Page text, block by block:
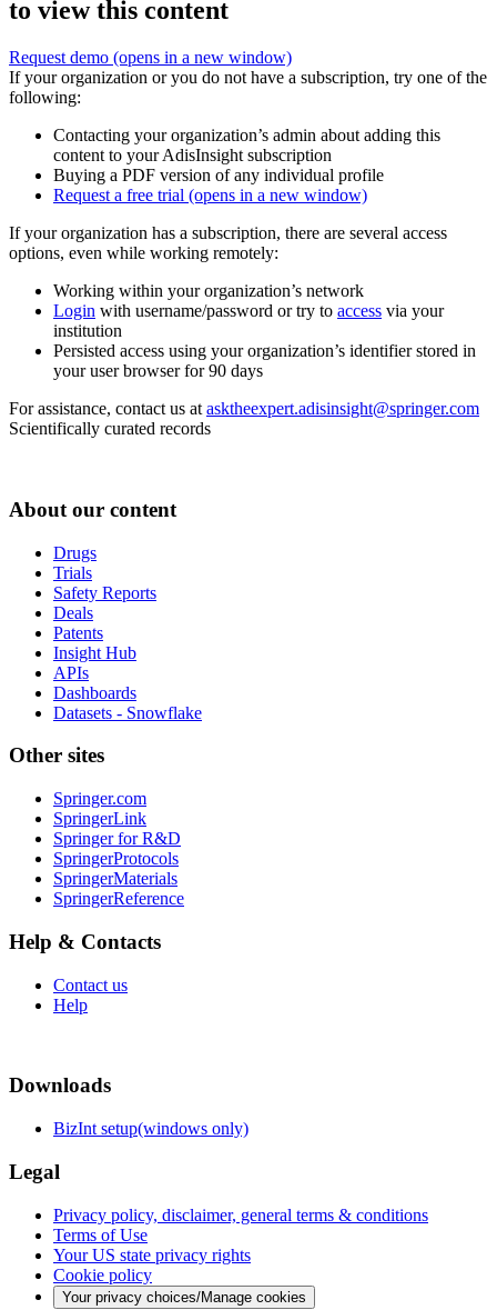
to view this content
Request demo (opens in a new window)
If your organization or you do not have a subscription, try one of the
following:
Contacting your organization’s admin about adding this
content to your AdisInsight subscription
Buying a PDF version of any individual profile
Request a free trial (opens in a new window)
If your organization has a subscription, there are several access
options, even while working remotely:
Working within your organization’s network
Login with username/password or try to access via your
institution
Persisted access using your organization’s identifier stored in
your user browser for 90 days
For assistance, contact us at asktheexpert.adisinsight@springer.com
Scientifically curated records
About our content
Drugs
Trials
Safety Reports
Deals
Patents
Insight Hub
APIs
Dashboards
Datasets - Snowflake
Other sites
Springer.com
SpringerLink
Springer for R&D
SpringerProtocols
SpringerMaterials
SpringerReference
Help & Contacts
Contact us
Help
Downloads
BizInt setup(windows only)
Legal
Privacy policy, disclaimer, general terms & conditions
Terms of Use
Your US state privacy rights
Cookie policy
Your privacy choices/Manage cookies